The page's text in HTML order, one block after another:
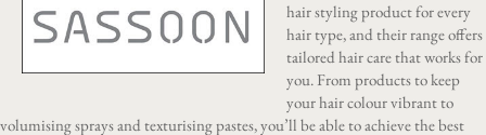
hair styling product for every
hair type, and their range offers
tailored hair care that works for
you. From products to keep
your hair colour vibrant to
volumising sprays and texturising pastes, you’ll be able to achieve the best